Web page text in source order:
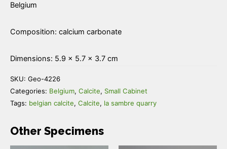
Belgium
Composition: calcium carbonate
Dimensions: 5.9 × 5.7 × 3.7 cm
SKU: Geo-4226
Categories: Belgium, Calcite, Small Cabinet
Tags: belgian calcite, Calcite, la sambre quarry
Other Specimens